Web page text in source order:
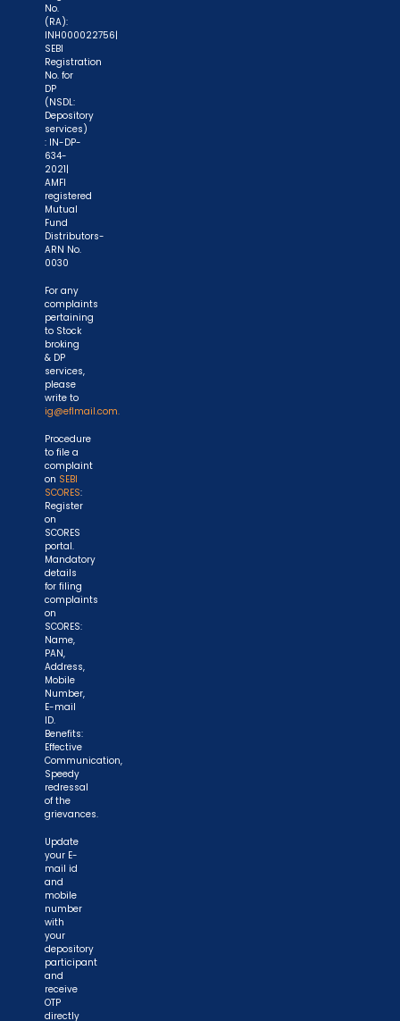
SEBI registered intermediary (broker, DP, Mutual
No.
(RA):
INH000022756|
SEBI
Registration
No. for
DP
(NSDL:
Depository
services)
: IN-DP-
634-
2021|
AMFI
registered
Mutual
Fund
Distributors-
ARN No.
0030
For any
complaints
pertaining
to Stock
broking
& DP
services,
please
write to
ig@eflmail.com.
Procedure
to file a
complaint
on SEBI
SCORES:
Register
on
SCORES
portal.
Mandatory
details
for filing
complaints
on
SCORES:
Name,
PAN,
Address,
Mobile
Number,
E-mail
ID.
Benefits:
Effective
Communication,
Speedy
redressal
of the
grievances.
Update
your E-
mail id
and
mobile
number
with
your
depository
participant
and
receive
OTP
directly